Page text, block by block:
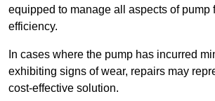
equipped to manage all aspects of pump
efficiency.
In cases where the pump has incurred
exhibiting signs of wear, repairs may
cost-effective solution.